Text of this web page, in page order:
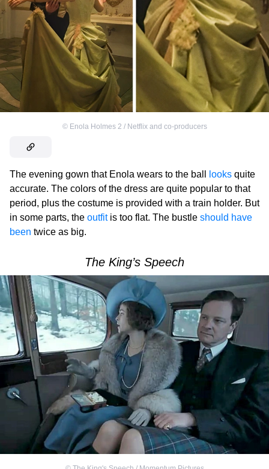
© Enola Holmes 2 / Netflix and co-producers
The evening gown that Enola wears to the ball looks quite
accurate. The colors of the dress are quite popular to that
period, plus the costume is provided with a train holder. But
in some parts, the outfitis too flat. The bustle should have
been twice as big.
The King’s Speech